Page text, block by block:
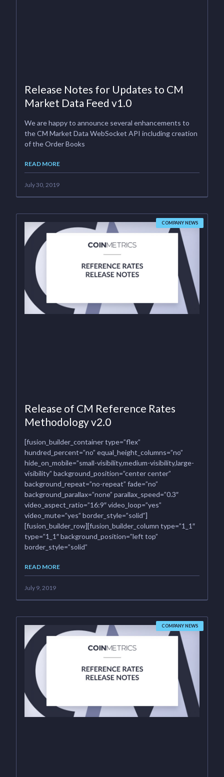
Release Notes for Updates to CM
Market Data Feed v1.0
We are happy to announce several enhancements to
the CM Market Data WebSocket API including creation
of the Order Books
READ MORE
July 30, 2019
COMPANY NEWS
Release of CM Reference Rates
Methodology v2.0
[fusion_builder_container type=”flex”
hundred_percent=”no” equal_height_columns=”no”
hide_on_mobile=”small-visibility,medium-visibility,large-
visibility” background_position=”center center”
background_repeat=”no-repeat” fade=”no”
background_parallax=”none” parallax_speed=”0.3″
video_aspect_ratio=”16:9″ video_loop=”yes”
video_mute=”yes” border_style=”solid”]
[fusion_builder_row][fusion_builder_column type=”1_1″
type=”1_1″ background_position=”left top”
border_style=”solid”
READ MORE
July 9, 2019
COMPANY NEWS